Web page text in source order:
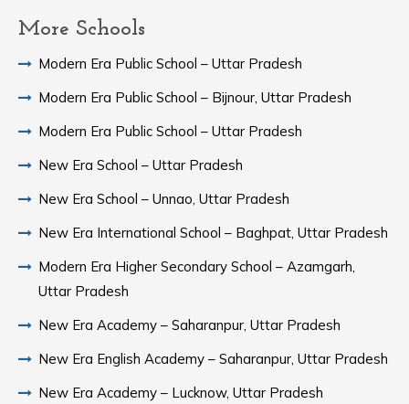
More Schools
Modern Era Public School – Uttar Pradesh
Modern Era Public School – Bijnour, Uttar Pradesh
Modern Era Public School – Uttar Pradesh
New Era School – Uttar Pradesh
New Era School – Unnao, Uttar Pradesh
New Era International School – Baghpat, Uttar Pradesh
Modern Era Higher Secondary School – Azamgarh,
Uttar Pradesh
New Era Academy – Saharanpur, Uttar Pradesh
New Era English Academy – Saharanpur, Uttar Pradesh
New Era Academy – Lucknow, Uttar Pradesh